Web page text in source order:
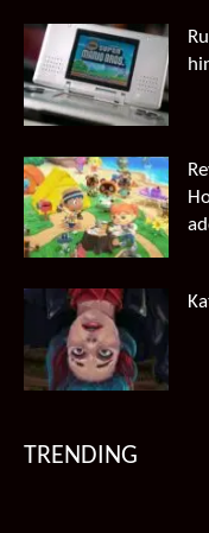
TRENDING